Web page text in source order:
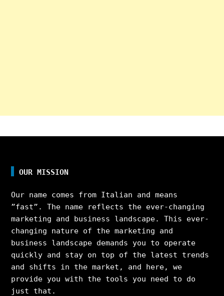
OUR MISSION
Our name comes from Italian and means
”fast”. The name reflects the ever-changing
marketing and business landscape. This ever-
changing nature of the marketing and
business landscape demands you to operate
quickly and stay on top of the latest trends
and shifts in the market, and here, we
provide you with the tools you need to do
just that.